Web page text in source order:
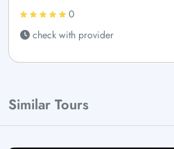
0
check with provider
Similar Tours